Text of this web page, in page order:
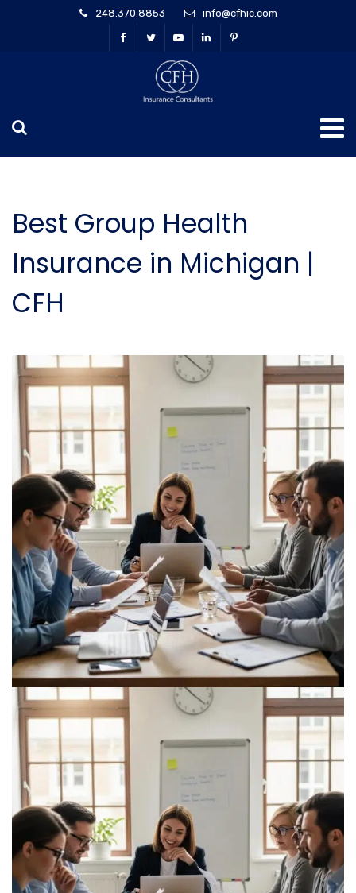
248.370.8853 info@cfhic.com
Best Group Health
Insurance in Michigan |
CFH